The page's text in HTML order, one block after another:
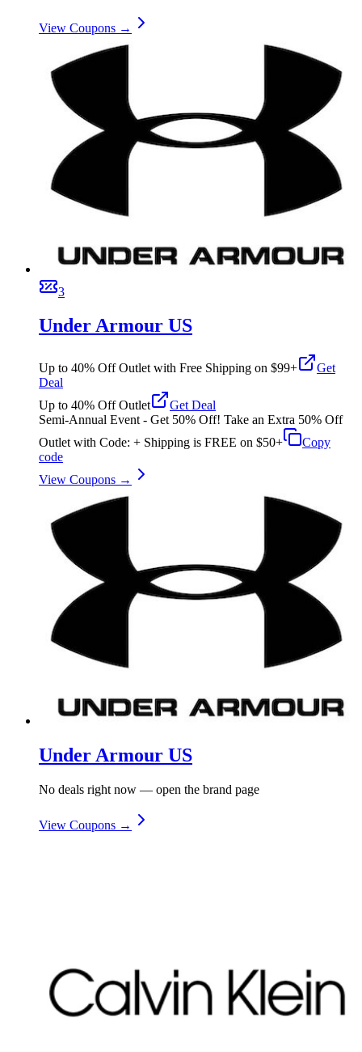
View Coupons →
3
Under Armour US
Up to 40% Off Outlet with Free Shipping on $99+
Get
Deal
Up to 40% Off Outlet
Get Deal
Semi-Annual Event - Get 50% Off! Take an Extra 50% Off
Outlet with Code: + Shipping is FREE on $50+
Copy
code
View Coupons →
Under Armour US
No deals right now — open the brand page
View Coupons →